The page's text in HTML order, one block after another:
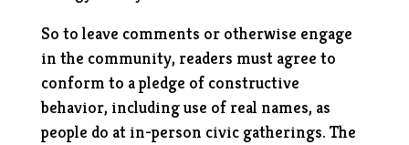
So to leave comments or otherwise engage
in the community, readers must agree to
conform to a pledge of constructive
behavior, including use of real names, as
people do at in-person civic gatherings. The